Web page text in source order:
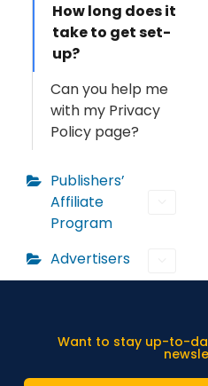
How long does it
take to get set-
up?
Can you help me
with my Privacy
Policy page?
Publishers’
Affiliate
Program
Advertisers
Want to stay up-to-